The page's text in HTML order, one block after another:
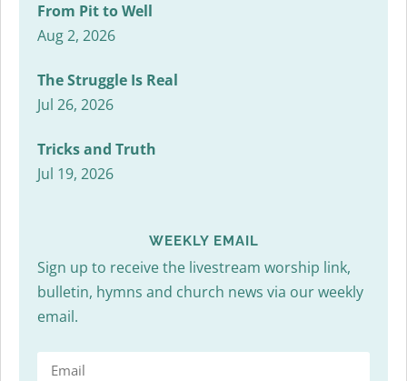
From Pit to Well
Aug 2, 2026
The Struggle Is Real
Jul 26, 2026
Tricks and Truth
Jul 19, 2026
WEEKLY EMAIL
Sign up to receive the livestream worship link,
bulletin, hymns and church news via our weekly
email.